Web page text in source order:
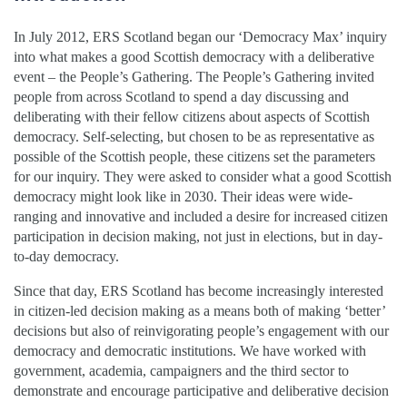
In July 2012, ERS Scotland began our ‘Democracy Max’ inquiry
into what makes a good Scottish democracy with a deliberative
event – the People’s Gathering. The People’s Gathering invited
people from across Scotland to spend a day discussing and
deliberating with their fellow citizens about aspects of Scottish
democracy. Self-selecting, but chosen to be as representative as
possible of the Scottish people, these citizens set the parameters
for our inquiry. They were asked to consider what a good Scottish
democracy might look like in 2030. Their ideas were wide-
ranging and innovative and included a desire for increased citizen
participation in decision making, not just in elections, but in day-
to-day democracy.
Since that day, ERS Scotland has become increasingly interested
in citizen-led decision making as a means both of making ‘better’
decisions but also of reinvigorating people’s engagement with our
democracy and democratic institutions. We have worked with
government, academia, campaigners and the third sector to
demonstrate and encourage participative and deliberative decision